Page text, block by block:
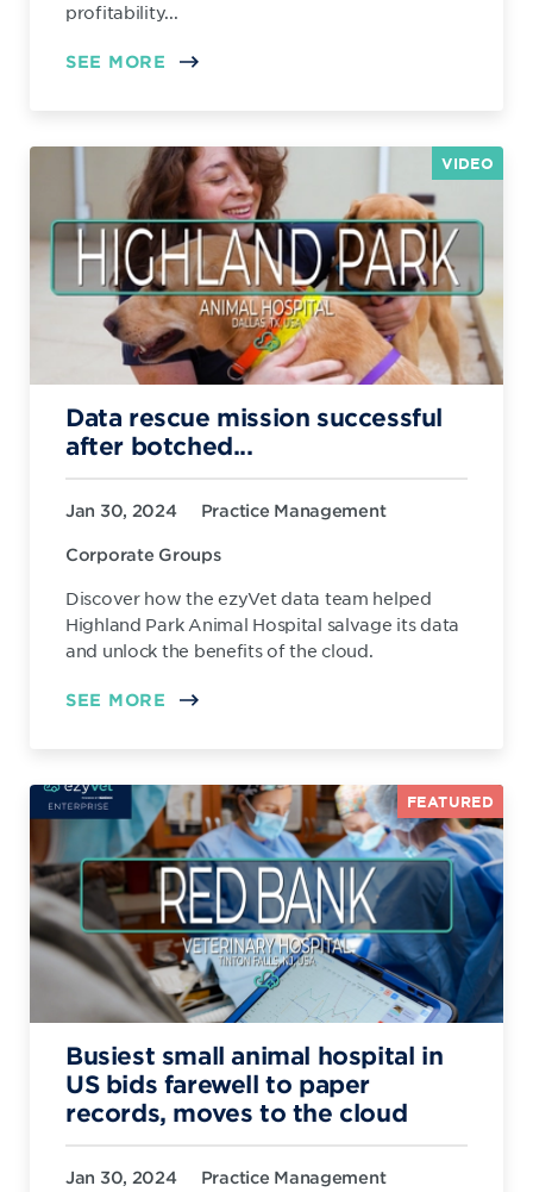
profitability...
SEE MORE
VIDEO
Data rescue mission successful
after botched...
Jan 30, 2024 Practice Management
Corporate Groups
Discover how the ezyVet data team helped
Highland Park Animal Hospital salvage its data
and unlock the benefits of the cloud.
SEE MORE
FEATURED
Busiest small animal hospital in
US bids farewell to paper
records, moves to the cloud
Jan 30, 2024 Practice Management